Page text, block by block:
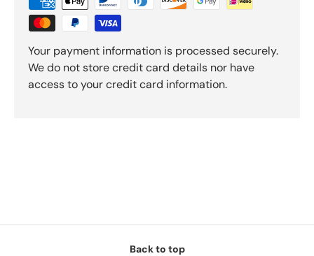
Your payment information is processed securely.
We do not store credit card details nor have
access to your credit card information.
Back to top